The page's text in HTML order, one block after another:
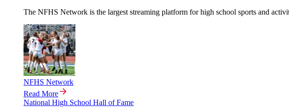
The NFHS Network is the largest streaming platform for high school sports and
NFHS Network
Read More
National High School Hall of Fame